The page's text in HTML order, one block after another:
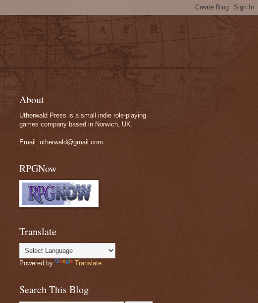
About
Utherwald Press is a small indie role-playing
games company based in Norwich, UK.
Email: utherwald@gmail.com
RPGNow
Translate
Powered by Translate
Search This Blog